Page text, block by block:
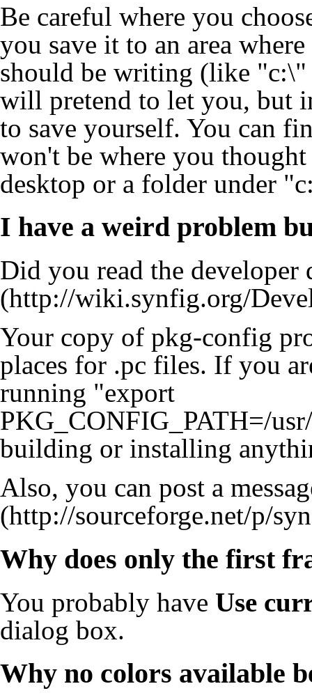
Be careful where you
you save it to an area
should be writing (like
will pretend to let you, but
to save yourself. You can
won't be where you
desktop or a folder under
I have a weird problem
Did you read the developer
Your copy of pkg-config
places for .pc files. If you
running "export
PKG_CONFIG_PATH=/
building or installing
Also, you can post a
Why does only the first
You probably have Use
dialog box.
Why no colors available